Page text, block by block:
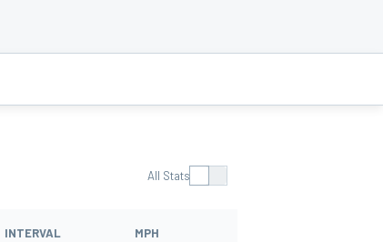
All Stats
INTERVAL MPH